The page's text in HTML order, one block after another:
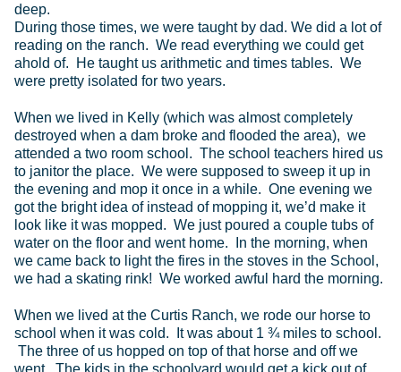
deep.
During those times, we were taught by dad. We did a lot of
reading on the ranch. We read everything we could get
ahold of. He taught us arithmetic and times tables. We
were pretty isolated for two years.
When we lived in Kelly (which was almost completely
destroyed when a dam broke and flooded the area), we
attended a two room school. The school teachers hired us
to janitor the place. We were supposed to sweep it up in
the evening and mop it once in a while. One evening we
got the bright idea of instead of mopping it, we’d make it
look like it was mopped. We just poured a couple tubs of
water on the floor and went home. In the morning, when
we came back to light the fires in the stoves in the School,
we had a skating rink! We worked awful hard the morning.
When we lived at the Curtis Ranch, we rode our horse to
school when it was cold. It was about 1 ¾ miles to school.
The three of us hopped on top of that horse and off we
went. The kids in the schoolyard would get a kick out of